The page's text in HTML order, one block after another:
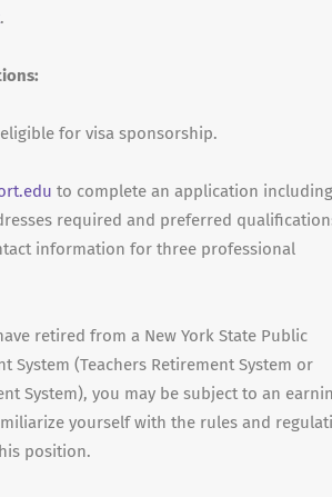
.
for visa sponsorship.
to complete an application
required and preferred
information for three professional
retired from a New York State Public
System (Teachers Retirement System or
System), you may be subject to an
yourself with the rules and
position.